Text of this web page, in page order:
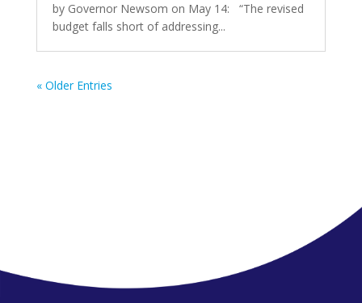
by Governor Newsom on May 14: “The revised
budget falls short of addressing...
« Older Entries